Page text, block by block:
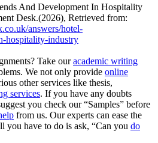
And Development In Hospitality
Desk.(2026), Retrieved from:
answers/hotel-
hospitality-industry
Take ouracademic writing
We not only provide online
other services like thesis,
services. If you have any doubts
you check our “Samples” before
from us. Our experts can ease the
have to do is ask, “Can you do